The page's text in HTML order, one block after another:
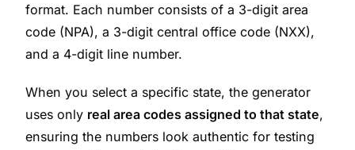
format. Each number consists of a 3-digit area
code (NPA), a 3-digit central office code (NXX),
and a 4-digit line number.
When you select a specific state, the generator
uses only real area codes assigned to that state,
ensuring the numbers look authentic for testing